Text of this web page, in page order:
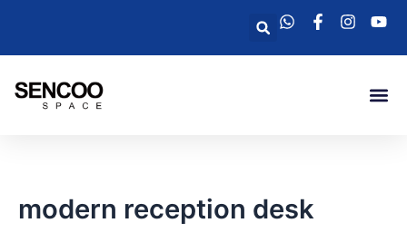
content
Search
modern reception desk